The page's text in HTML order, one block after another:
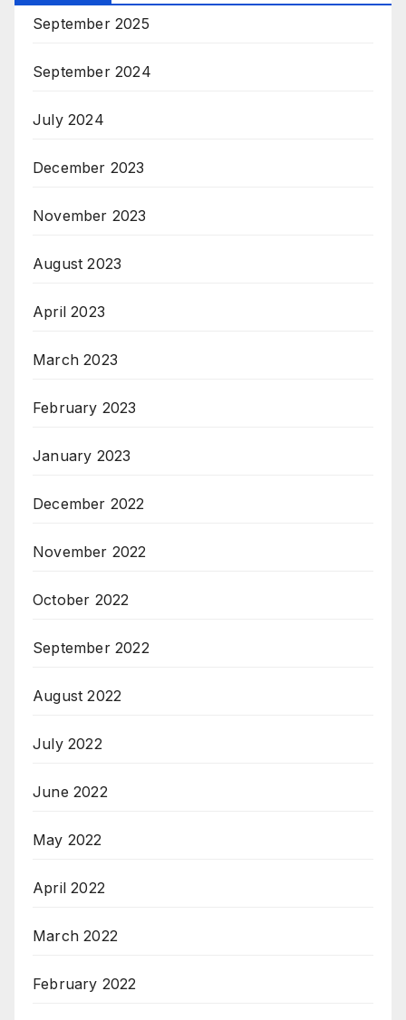
September 2025
September 2024
July 2024
December 2023
November 2023
August 2023
April 2023
March 2023
February 2023
January 2023
December 2022
November 2022
October 2022
September 2022
August 2022
July 2022
June 2022
May 2022
April 2022
March 2022
February 2022